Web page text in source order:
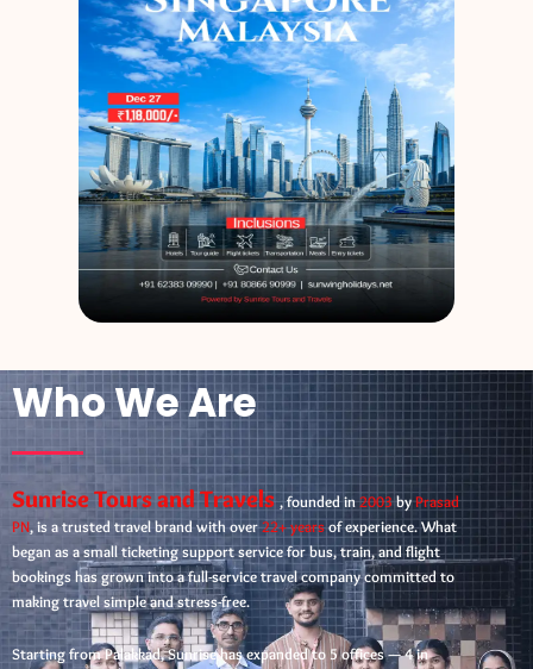
Who We Are
Sunrise Tours and Travels, founded in2003byPrasad
PN, is a trusted travel brand with over22+ yearsof experience. What
began as a small ticketing support service for bus, train, and flight
bookings has grown into a full-service travel company committed to
making travel simple and stress-free.
Starting from Palakkad, Sunrise has expanded to 5 offices — 4 in